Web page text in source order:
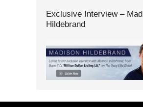
Exclusive Interview –
Hildebrand